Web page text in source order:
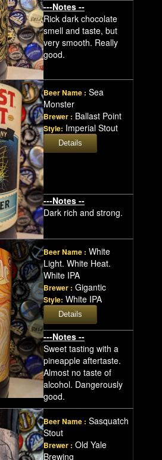
---Notes --
Rick dark chocolate
smell and taste, but
very smooth. Really
good.
Beer Name : Sea
Monster
Brewer : Ballast Point
Style: Imperial Stout
---Notes --
Dark rich and strong.
Beer Name : White
Light. White Heat.
White IPA
Brewer : Gigantic
Style: White IPA
---Notes --
Sweet tasting with a
pineapple aftertaste.
Almost no taste of
alcohol. Dangerously
good.
Beer Name : Sasquatch
Stout
Brewer : Old Yale
Brewing